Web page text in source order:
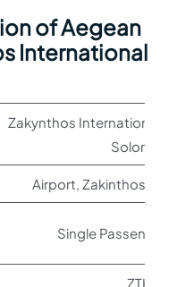
of Aegean
International
Zakynthos International
Solomos
Airport, Zakinthos 290
Single Passenger
ZTH